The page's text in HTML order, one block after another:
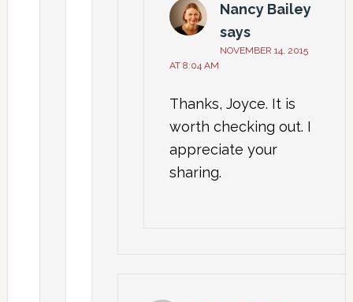
Nancy Bailey
says
NOVEMBER 14, 2015
AT 8:04 AM
Thanks, Joyce. It is
worth checking out. I
appreciate your
sharing.